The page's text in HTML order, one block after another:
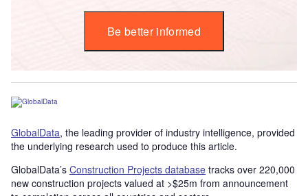
Be better informed
GlobalData, the leading provider of industry intelligence, provided
the underlying research used to produce this article.
GlobalData’s Construction Projects database tracks over 220,000
new construction projects valued at >$25m from announcement